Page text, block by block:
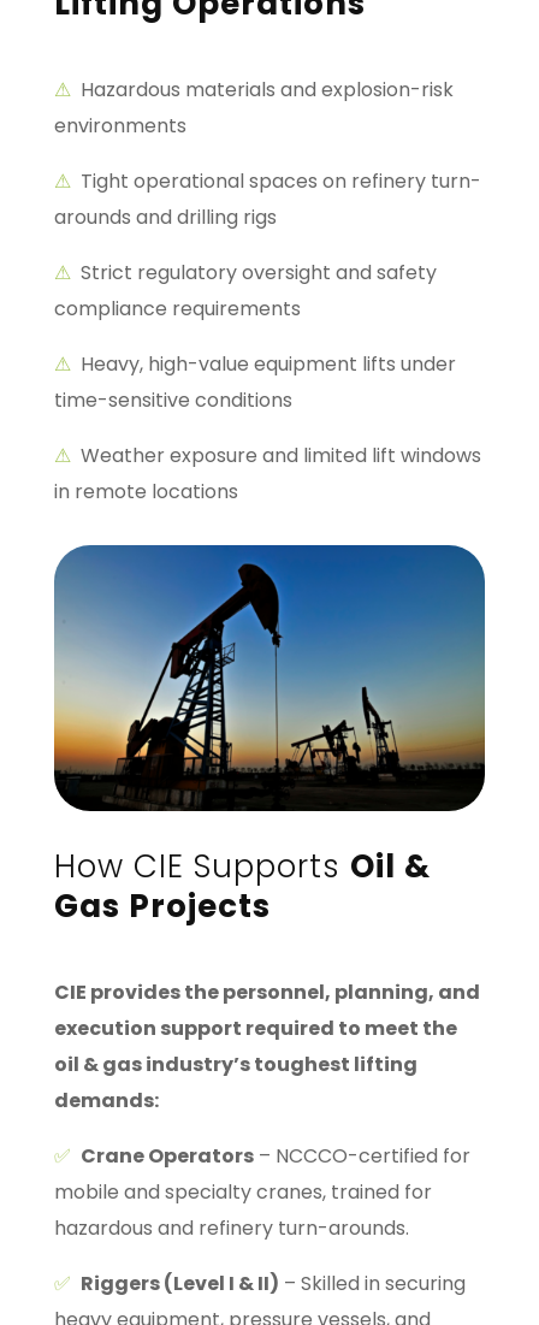
⚠ Hazardous materials and explosion-risk
environments
⚠ Tight operational spaces on refinery turn-
arounds and drilling rigs
⚠ Strict regulatory oversight and safety
compliance requirements
⚠ Heavy, high-value equipment lifts under
time-sensitive conditions
⚠ Weather exposure and limited lift windows
in remote locations
How CIE Supports Oil &
Gas Projects
CIE provides the personnel, planning, and
execution support required to meet the
oil & gas industry’s toughest lifting
demands:
✅ Crane Operators– NCCCO-certified for
mobile and specialty cranes, trained for
hazardous and refinery turn-arounds.
✅ Riggers (Level I & II) – Skilled in securing